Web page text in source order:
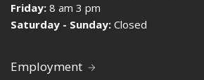
Friday: 8 am 3 pm
Saturday - Sunday: Closed
Employment